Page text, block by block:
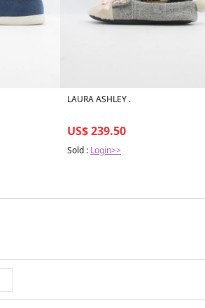
LAURA ASHLEY .
US$ 239.50
Sold : Login>>